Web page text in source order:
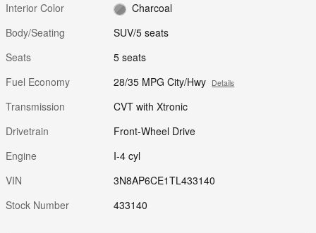
Interior Color
Charcoal
Body/Seating
SUV/5 seats
Seats
5 seats
Fuel Economy
28/35 MPG City/Hwy Details
Transmission
CVT with Xtronic
Drivetrain
Front-Wheel Drive
Engine
I-4 cyl
VIN
3N8AP6CE1TL433140
Stock Number
433140